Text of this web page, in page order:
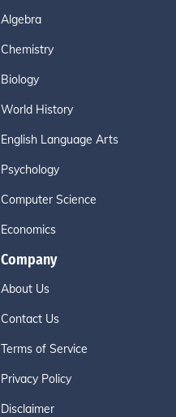
Algebra
Chemistry
Biology
World History
English Language Arts
Psychology
Computer Science
Economics
Company
About Us
Contact Us
Terms of Service
Privacy Policy
Disclaimer